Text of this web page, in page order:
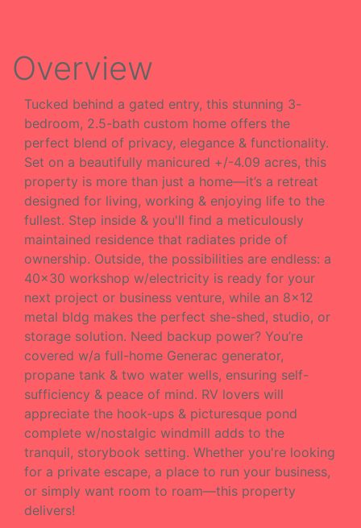
Overview
Tucked behind a gated entry, this stunning 3-
bedroom, 2.5-bath custom home offers the
perfect blend of privacy, elegance & functionality.
Set on a beautifully manicured +/-4.09 acres, this
property is more than just a home—it’s a retreat
designed for living, working & enjoying life to the
fullest. Step inside & you'll find a meticulously
maintained residence that radiates pride of
ownership. Outside, the possibilities are endless: a
40x30 workshop w/electricity is ready for your
next project or business venture, while an 8x12
metal bldg makes the perfect she-shed, studio, or
storage solution. Need backup power? You’re
covered w/a full-home Generac generator,
propane tank & two water wells, ensuring self-
sufficiency & peace of mind. RV lovers will
appreciate the hook-ups & picturesque pond
complete w/nostalgic windmill adds to the
tranquil, storybook setting. Whether you're looking
for a private escape, a place to run your business,
or simply want room to roam—this property
delivers!